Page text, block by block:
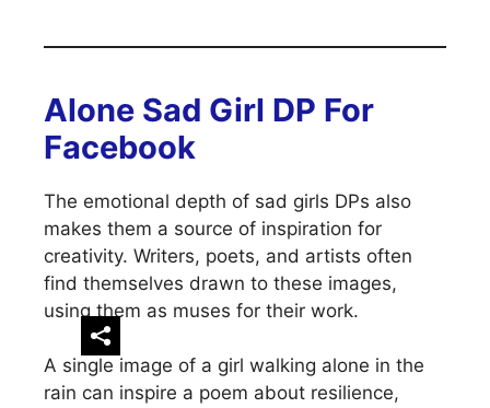
Alone Sad Girl DP For
Facebook
The emotional depth of sad girls DPs also
makes them a source of inspiration for
creativity. Writers, poets, and artists often
find themselves drawn to these images,
using them as muses for their work.
A single image of a girl walking alone in the
rain can inspire a poem about resilience,